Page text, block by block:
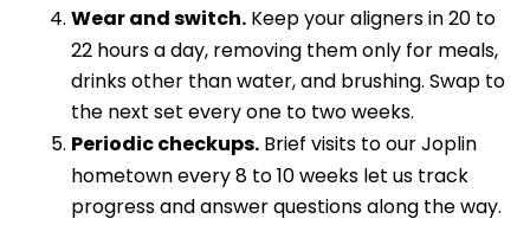
Wear and switch.Keep your aligners in 20 to
22 hours a day, removing them only for meals,
drinks other than water, and brushing. Swap to
the next set every one to two weeks.
Periodic checkups.Brief visits to our Joplin
hometown every 8 to 10 weeks let us track
progress and answer questions along the way.